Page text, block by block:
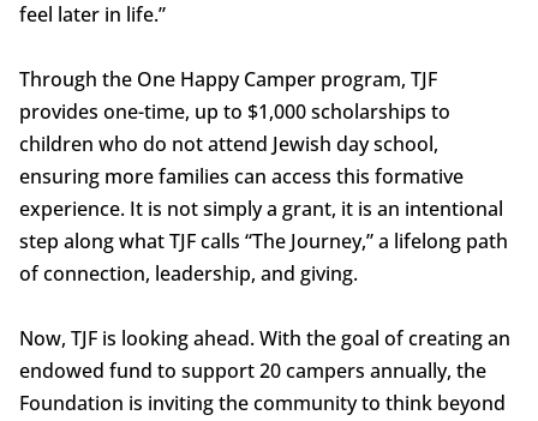
feel later in life.”
Through the One Happy Camper program, TJF
provides one-time, up to $1,000 scholarships to
children who do not attend Jewish day school,
ensuring more families can access this formative
experience. It is not simply a grant, it is an intentional
step along what TJF calls “The Journey,” a lifelong path
of connection, leadership, and giving.
Now, TJF is looking ahead. With the goal of creating an
endowed fund to support 20 campers annually, the
Foundation is inviting the community to think beyond